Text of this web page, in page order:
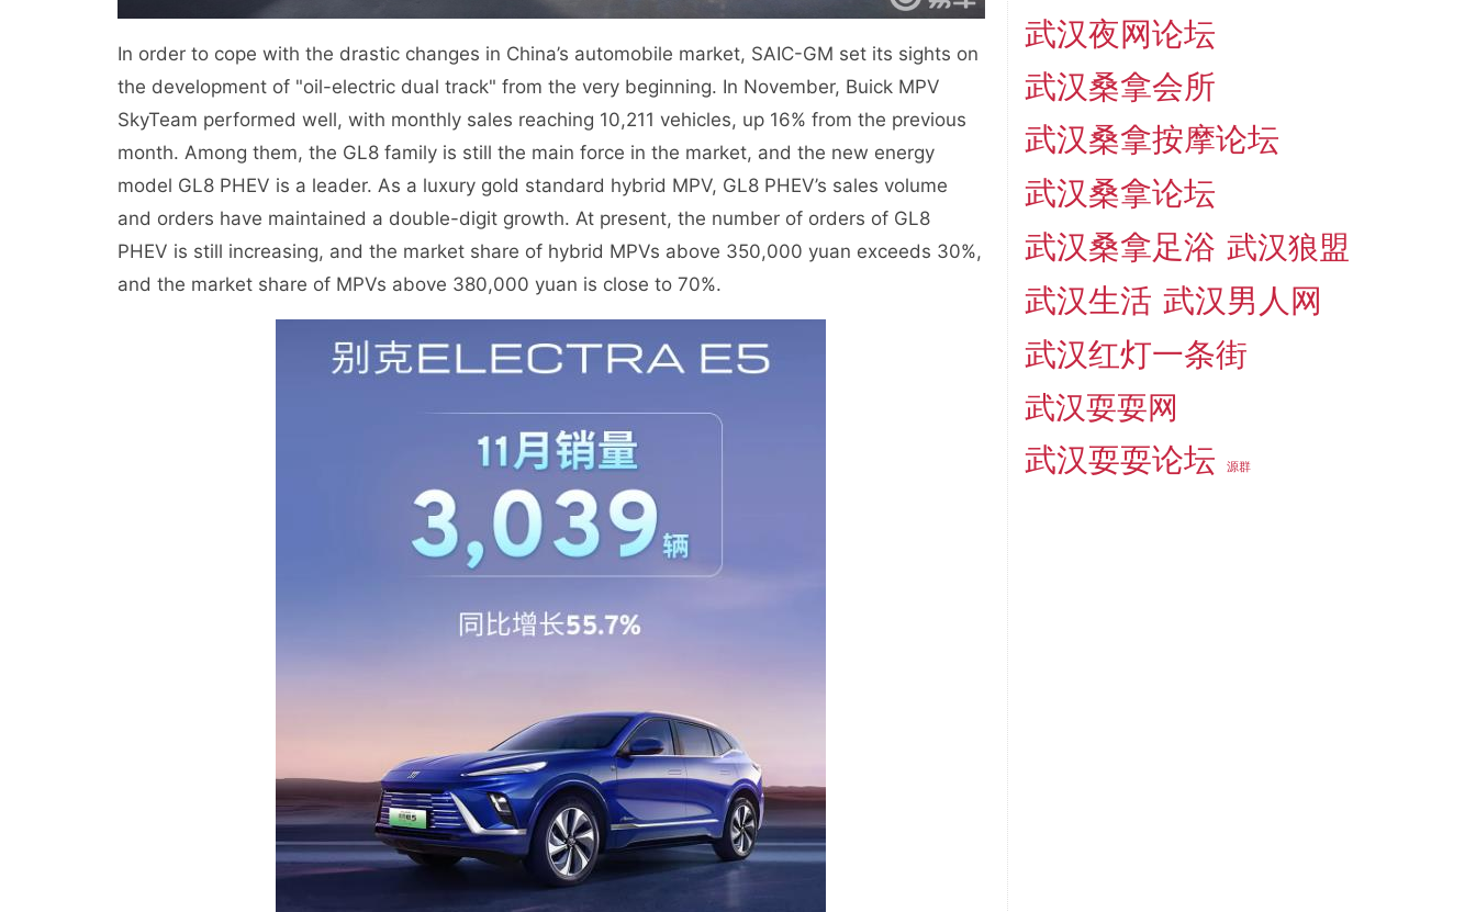
In order to cope with the drastic changes in China’s automobile market, SAIC-GM set its sights on
the development of "oil-electric dual track" from the very beginning. In November, Buick MPV
SkyTeam performed well, with monthly sales reaching 10,211 vehicles, up 16% from the previous
month. Among them, the GL8 family is still the main force in the market, and the new energy
model GL8 PHEV is a leader. As a luxury gold standard hybrid MPV, GL8 PHEV’s sales volume
and orders have maintained a double-digit growth. At present, the number of orders of GL8
PHEV is still increasing, and the market share of hybrid MPVs above 350,000 yuan exceeds 30%,
and the market share of MPVs above 380,000 yuan is close to 70%.
武汉夜网论坛
武汉桑拿会所
武汉桑拿按摩论坛
武汉桑拿论坛
武汉桑拿足浴 武汉狼盟
武汉生活 武汉男人网
武汉红灯一条街
武汉耍耍网
武汉耍耍论坛
源群